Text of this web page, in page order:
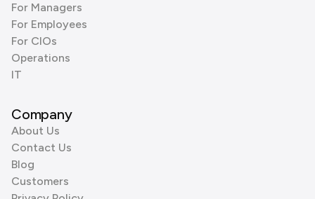
For Managers
For Employees
For CIOs
Operations
IT
Company
About Us
Contact Us
Blog
Customers